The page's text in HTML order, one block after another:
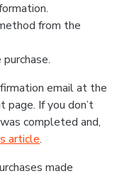
from the
email at the
page. If you don’t
completed and,
article.
made